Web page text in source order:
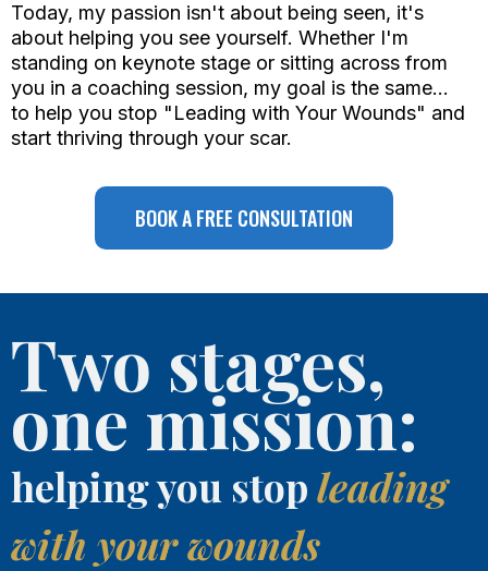
Today, my passion isn't about being seen, it's
about helping you see yourself. Whether I'm
standing on keynote stage or sitting across from
you in a coaching session, my goal is the same...
to help you stop "Leading with Your Wounds" and
start thriving through your scar.
BOOK A FREE CONSULTATION
Two stages,
one mission:
helping you stopleading
with your wounds